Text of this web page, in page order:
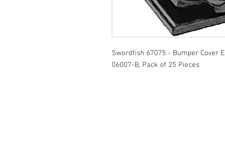
Swordfish 67075 - Bumper Cover
06007-B, Pack of 25 Pieces